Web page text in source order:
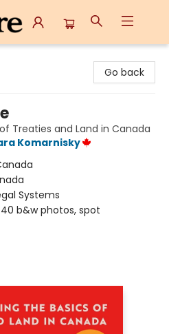
Go back
Treaties and Land in Canada
Komarnisky
Systems
40 b&w photos, spot